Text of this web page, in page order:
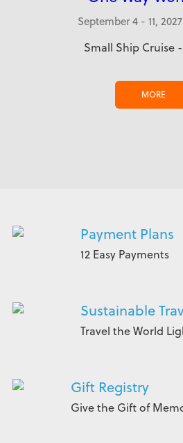
September 4 - 11,
Small Ship Cruise
MORE
Payment Plans
12 Easy Payments
Sustainable
Travel the World
Gift Registry
Give the Gift of